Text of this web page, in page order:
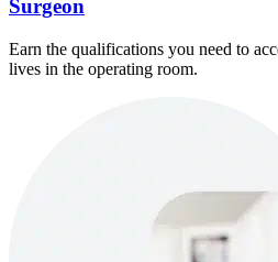
Surgeon
Earn the qualifications you need to
lives in the operating room.